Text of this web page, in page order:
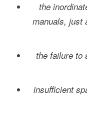
the
manuals, just
the failure to
insufficient